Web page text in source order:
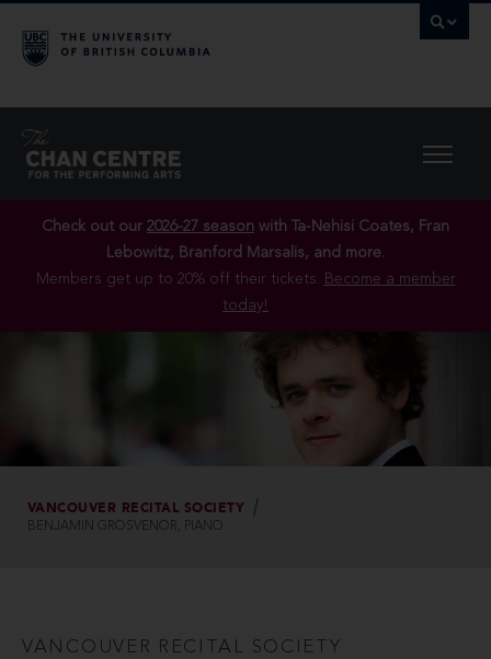
Check out our 2026-27 season with Ta-Nehisi Coates, Fran
Lebowitz, Branford Marsalis, and more.
Members get up to 20% off their tickets. Become a member
today!
VANCOUVER RECITAL SOCIETY
BENJAMIN GROSVENOR, PIANO
VANCOUVER RECITAL SOCIETY